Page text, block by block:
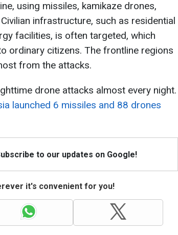
using missiles, kamikaze drones,
infrastructure, such as residential
facilities, is often targeted, which
ordinary citizens. The frontline regions
from the attacks.
drone attacks almost every night.
launched 6 missiles and 88 drones
to our updates on Google!
it's convenient for you!